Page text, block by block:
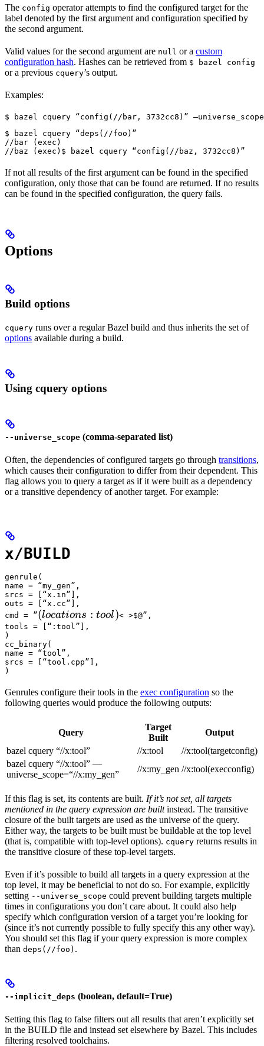
The config operator attempts to find the configured target for the
label denoted by the first argument and configuration specified by
the second argument.
Valid values for the second argument are null or a custom
configuration hash. Hashes can be retrieved from $ bazel config
or a previous cquery’s output.
Examples:
$ bazel cquery “config(//bar, 3732cc8)”
$ bazel cquery “deps(//foo)”
//bar (exec)
//baz (exec) $ bazel cquery “config(//baz, 3732cc8)”
If not all results of the first argument can be found in the specified
configuration, only those that can be found are returned. If no results
can be found in the specified configuration, the query fails.
Options
Build options
cquery runs over a regular Bazel build and thus inherits the set of
options available during a build.
Using cquery options
--universe_scope (comma-separated list)
Often, the dependencies of configured targets go through transitions,
which causes their configuration to differ from their dependent. This
flag allows you to query a target as if it were built as a dependency
or a transitive dependency of another target. For example:
x/BUILD
genrule(
name = “my_gen”,
srcs = [“x.in”],
outs = [“x.cc”],
cmd = ”(locations :tool)
(locations : tool)< >$@”,
tools = [“:tool”],
)
cc_binary(
name = “tool”,
srcs = [“tool.cpp”],
)
Genrules configure their tools in the exec configuration so the
following queries would produce the following outputs:
Query
Target
Built
Output
bazel cquery “//x:tool”
//x:tool
//x:tool(targetconfig)
bazel cquery “//x:tool” —
universe_scope=“//x:my_gen”
//x:my_gen //x:tool(execconfig)
If this flag is set, its contents are built. If it’s not set, all targets
mentioned in the query expression are builtinstead. The transitive
closure of the built targets are used as the universe of the query.
Either way, the targets to be built must be buildable at the top level
(that is, compatible with top-level options). cquery returns results in
the transitive closure of these top-level targets.
Even if it’s possible to build all targets in a query expression at the
top level, it may be beneficial to not do so. For example, explicitly
setting --universe_scope could prevent building targets multiple
times in configurations you don’t care about. It could also help
specify which configuration version of a target you’re looking for
(since it’s not currently possible to fully specify this any other way).
You should set this flag if your query expression is more complex
than deps(//foo) .
--implicit_deps (boolean, default=True)
Setting this flag to false filters out all results that aren’t explicitly set
in the BUILD file and instead set elsewhere by Bazel. This includes
filtering resolved toolchains.